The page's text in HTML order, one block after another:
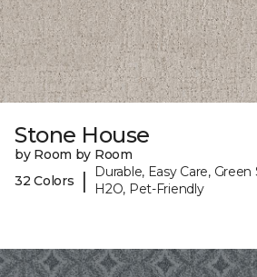
Stone House
by Room by Room
32 Colors
|
Durable, Easy Care, Green
H2O, Pet-Friendly